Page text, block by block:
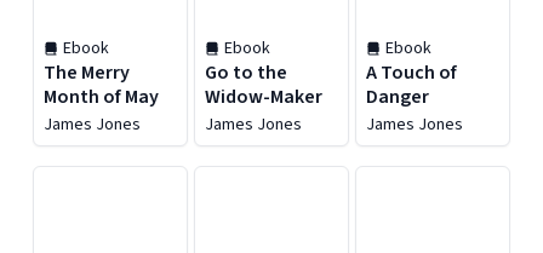
Ebook
The Merry
Month of May
James Jones
Ebook
Go to the
Widow-Maker
James Jones
Ebook
A Touch of
Danger
James Jones